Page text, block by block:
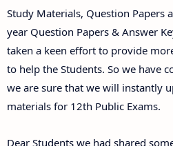
Study Materials, Question Papers
year Question Papers & Answer
taken a keen effort to provide
to help the Students. So we have
we are sure that we will instantly
materials for 12th Public Exams.
Dear Students we had shared